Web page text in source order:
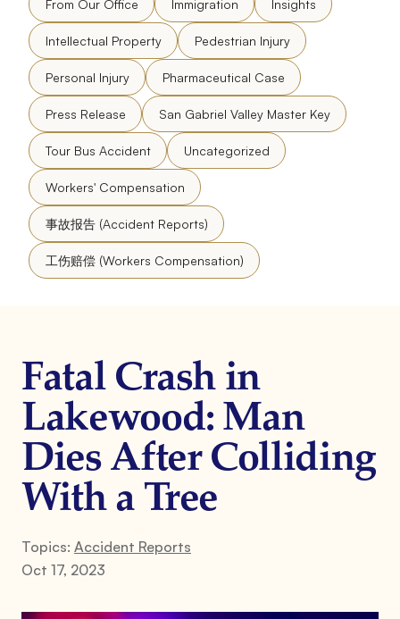
From Our Office Immigration Insights
Intellectual Property Pedestrian Injury
Personal Injury Pharmaceutical Case
Press Release San Gabriel Valley Master Key
Tour Bus Accident Uncategorized
Workers' Compensation
事故报告 (Accident Reports)
工伤赔偿 (Workers Compensation)
Fatal Crash in
Lakewood: Man
Dies After Colliding
With a Tree
Topics: Accident Reports
Oct 17, 2023